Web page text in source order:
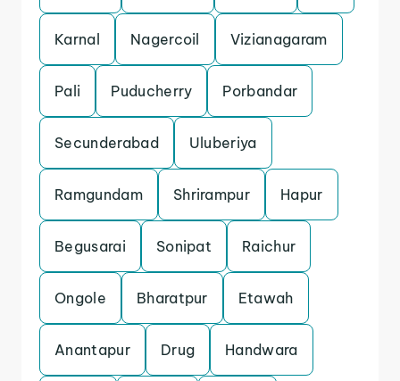
Karnal Nagercoil Vizianagaram
Pali Puducherry Porbandar
Secunderabad Uluberiya
Ramgundam Shrirampur Hapur
Begusarai Sonipat Raichur
Ongole Bharatpur Etawah
Anantapur Drug Handwara